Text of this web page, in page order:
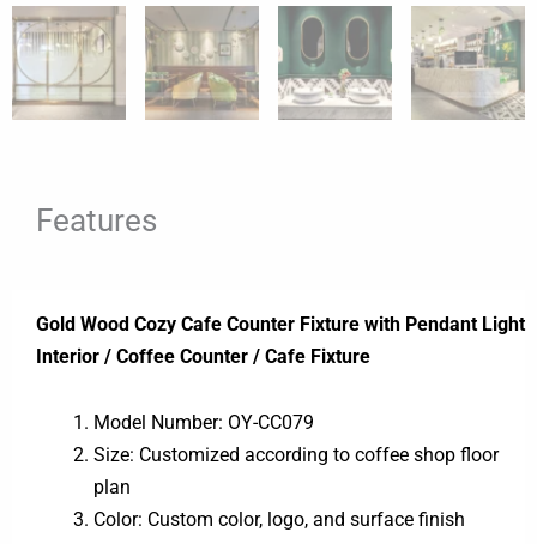
Features
Gold Wood Cozy Cafe Counter Fixture with Pendant Light
Interior / Coffee Counter / Cafe Fixture
Model Number: OY-CC079
Size: Customized according to coffee shop floor
plan
Color: Custom color, logo, and surface finish